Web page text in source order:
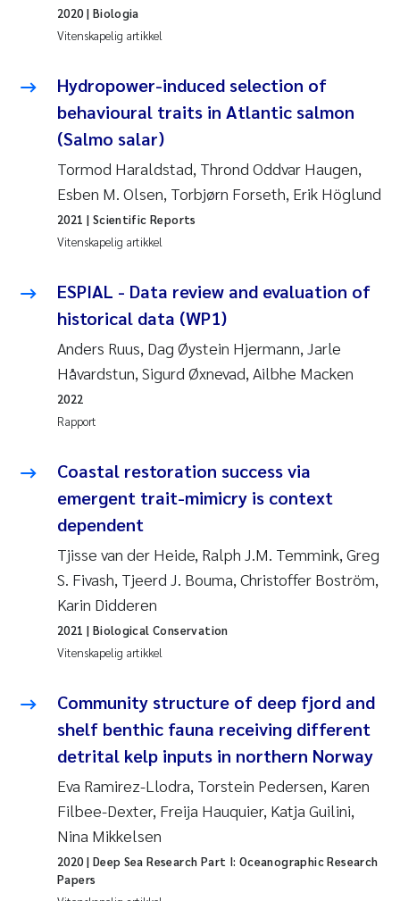
2019
2018
2016
2015
2013
2012
2011
2008
2007
2006
Eirin Aasland
Andy Stock
Julia Szulecka
Aase Jeanette Kvanneid
Ellen Johannesen
Sindre Langaas
Øyvind Kaste
Rolf David Vogt
Marta Moyano
Sandra Stadniczenko Gran
Anette Engesmo
Emmy Falk Nøklebye
Kathrine Ivsett Johnsen
Line Johanne Barkved
Nullstill
Vitenskapelig artikkel
2020| Biologia
Hydropower-induced selection of
behavioural traits in Atlantic salmon
(Salmo salar)
Tormod Haraldstad, Thrond Oddvar Haugen,
Esben M. Olsen, Torbjørn Forseth, Erik Höglund
Vitenskapelig artikkel
2021 | Scientific Reports
ESPIAL - Data review and evaluation of
historical data (WP1)
Anders Ruus, Dag Øystein Hjermann, Jarle
Håvardstun, Sigurd Øxnevad, Ailbhe Macken
Rapport
2022
Coastal restoration success via
emergent trait-mimicry is context
dependent
Tjisse van der Heide, Ralph J.M. Temmink, Greg
S. Fivash, Tjeerd J. Bouma, Christoffer Boström,
Karin Didderen
Vitenskapelig artikkel
2021 | Biological Conservation
Community structure of deep fjord and
shelf benthic fauna receiving different
detrital kelp inputs in northern Norway
Eva Ramirez-Llodra, Torstein Pedersen, Karen
Filbee-Dexter, Freija Hauquier, Katja Guilini,
Nina Mikkelsen
2020| Deep Sea Research Part I: Oceanographic Research
Papers